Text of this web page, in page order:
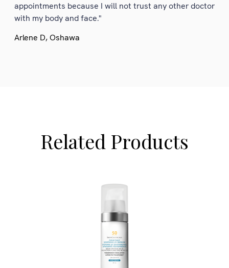
appointments because I will not trust any other doctor
with my body and face."
Arlene D, Oshawa
Related Products